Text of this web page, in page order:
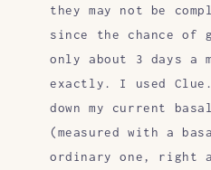
they may not be
since the chance of
only about 3 days a
exactly. I used
down my current
(measured with a
ordinary one, right